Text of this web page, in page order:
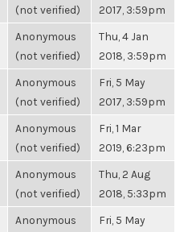
(not verified)
2017, 3:59pm
Anonymous
(not verified)
Thu, 4 Jan
2018, 3:59pm
Anonymous
(not verified)
Fri, 5 May
2017, 3:59pm
Anonymous
(not verified)
Fri, 1 Mar
2019, 6:23pm
Anonymous
(not verified)
Thu, 2 Aug
2018, 5:33pm
Anonymous
Fri, 5 May